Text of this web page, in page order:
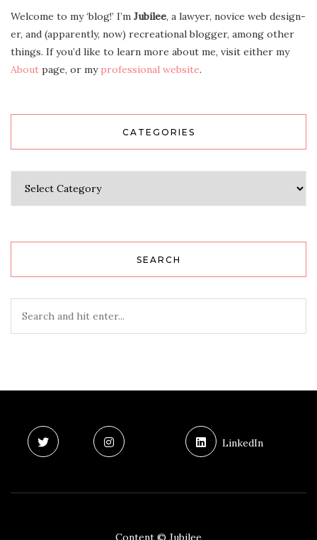
Wel­come to my ‘blog!’ I’m Jubilee, a lawyer, novice web design­
er, and (appar­ent­ly, now) recre­ation­al blog­ger, among oth­er
things. If you’d like to learn more about me, vis­it either my
About page, or my pro­fes­sion­al web­site.
CATEGORIES
SEARCH
LinkedIn
Content © Jubilee